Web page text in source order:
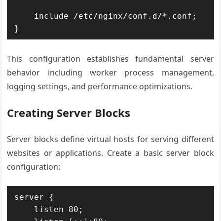
}
This configuration establishes fundamental server
behavior including worker process management,
logging settings, and performance optimizations.
Creating Server Blocks
Server blocks define virtual hosts for serving different
websites or applications. Create a basic server block
configuration:
server {